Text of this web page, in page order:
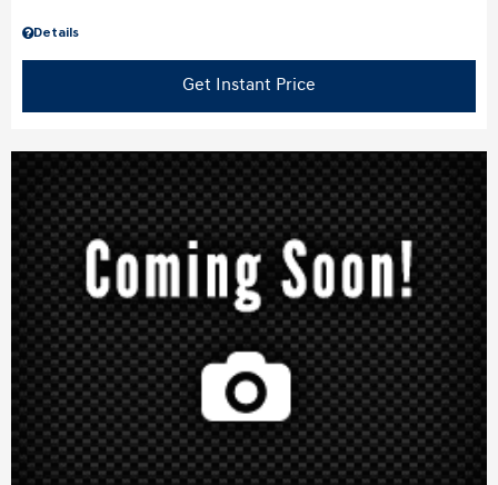
Details
Get Instant Price